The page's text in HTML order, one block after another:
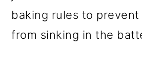
baking rules to
from sinking in the